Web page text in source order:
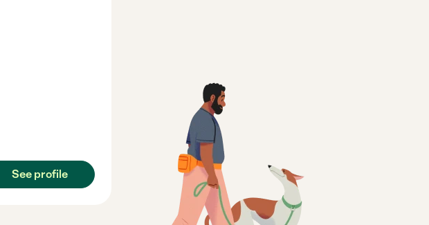
See profile